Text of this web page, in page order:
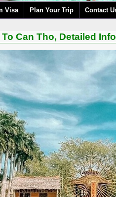
Visa Plan Your Trip Contact
To Can Tho, Detailed